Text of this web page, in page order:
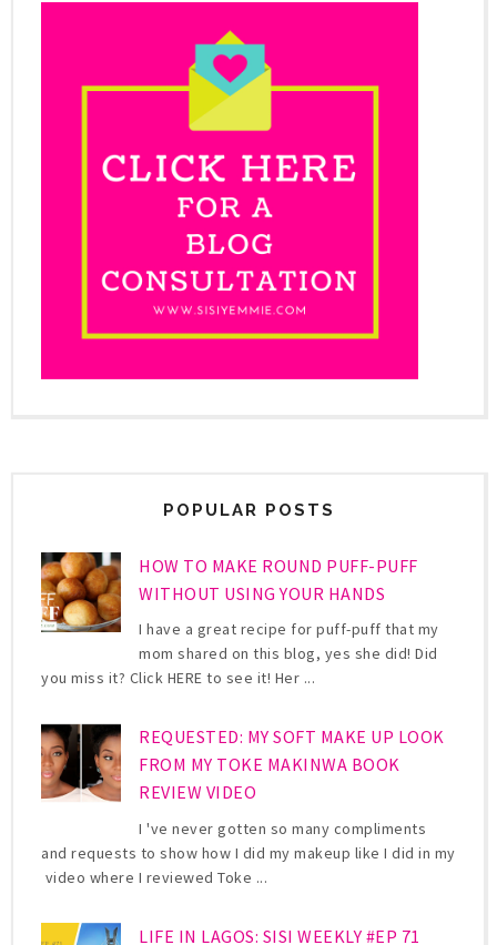
POPULAR POSTS
HOW TO MAKE ROUND PUFF-PUFF
WITHOUT USING YOUR HANDS
I have a great recipe for puff-puff that my
mom shared on this blog, yes she did! Did
you miss it? Click HERE to see it! Her ...
REQUESTED: MY SOFT MAKE UP LOOK
FROM MY TOKE MAKINWA BOOK
REVIEW VIDEO
I 've never gotten so many compliments
and requests to show how I did my makeup like I did in my
video where I reviewed Toke ...
LIFE IN LAGOS: SISI WEEKLY #EP 71